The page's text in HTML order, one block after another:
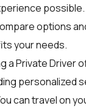
options
your needs.
a Private Driver
personalized
can travel on